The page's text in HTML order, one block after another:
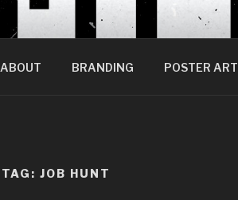
ABOUT BRANDING POSTER ART
TAG: JOB HUNT